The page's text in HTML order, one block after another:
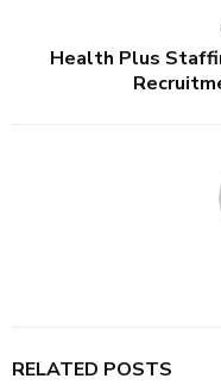
Health Plus
RELATED POSTS